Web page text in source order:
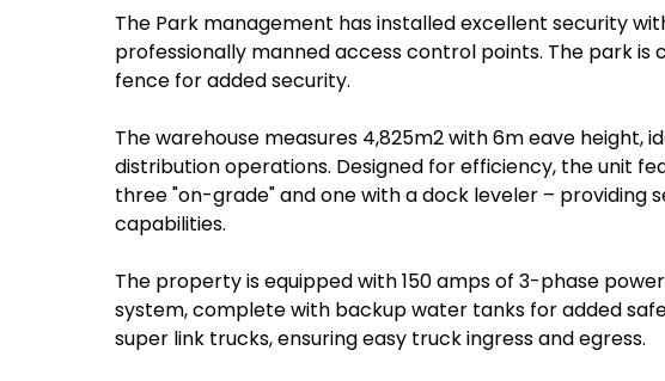
The Park management has installed excellent security
professionally manned access control points. The park
fence for added security.
The warehouse measures 4,825m2 with 6m eave height,
distribution operations. Designed for efficiency, the unit
three "on-grade" and one with a dock leveler – providing
capabilities.
The property is equipped with 150 amps of 3-phase
system, complete with backup water tanks for added
super link trucks, ensuring easy truck ingress and egress.